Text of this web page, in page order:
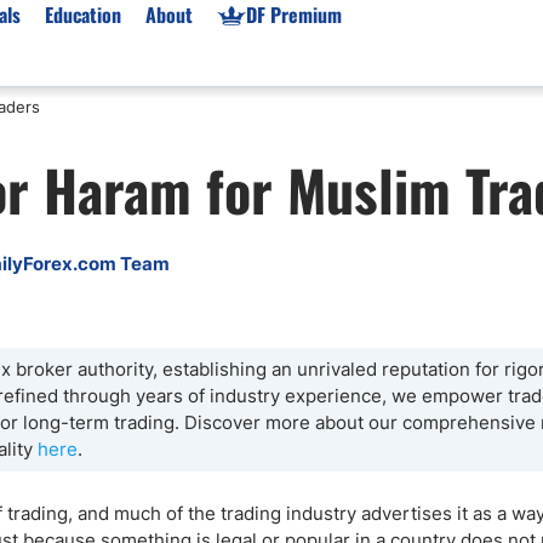
Beginners
Brokers
Trading
Prop Firms List
Forex Prop Firms
Expert Advisors (EAs)
Balance-Based
India Prop Firms
Market News
Gold XAU/USD News
Broker News & PRs
Education About DF Premium
Haram for Muslim
Team
broker authority, establishing an unrivaled reputation for
through years of industry experience, we empower
long-term trading. Discover more about our comprehensive
here.
and much of the trading industry advertises it as a